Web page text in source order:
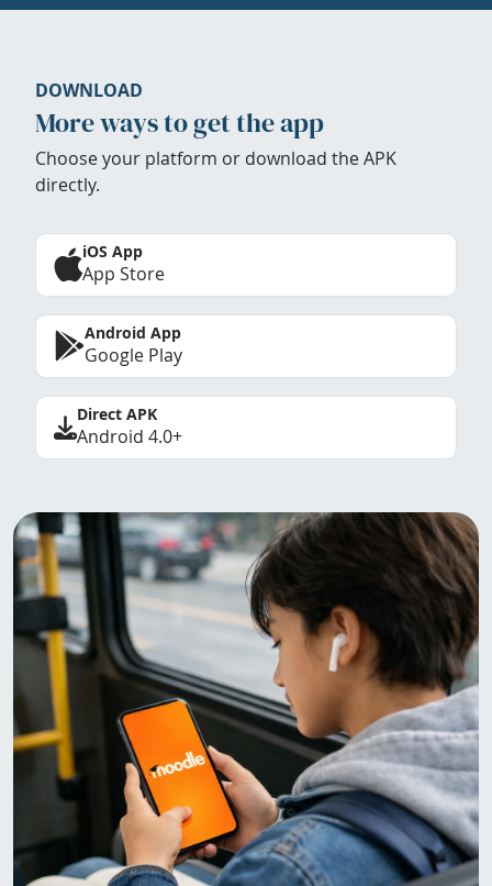
DOWNLOAD
More ways to get the app
Choose your platform or download the APK
directly.
iOS App
App Store
Android App
Google Play
Direct APK
Android 4.0+